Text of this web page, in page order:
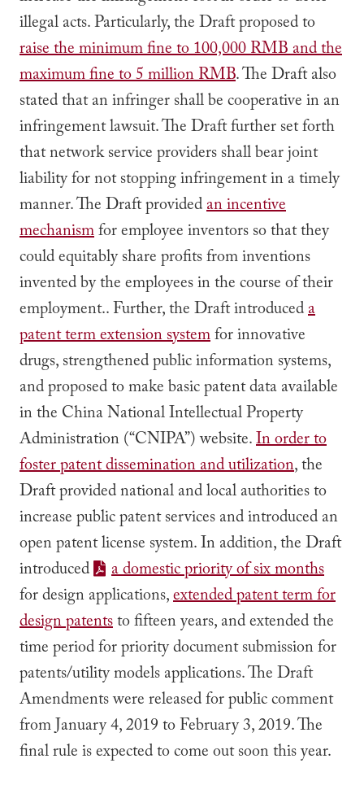
illegal acts. Particularly, the Draft proposed to
raise the minimum fine to 100,000 RMB and the
maximum fine to 5 million RMB. The Draft also
stated that an infringer shall be cooperative in an
infringement lawsuit. The Draft further set forth
that network service providers shall bear joint
liability for not stopping infringement in a timely
manner. The Draft providedan incentive
mechanismfor employee inventors so that they
could equitably share profits from inventions
invented by the employees in the course of their
employment.. Further, the Draft introduceda
patent term extension systemfor innovative
drugs, strengthened public information systems,
and proposed to make basic patent data available
in the China National Intellectual Property
Administration (“CNIPA”) website.In order to
foster patent dissemination and utilization, the
Draft provided national and local authorities to
increase public patent services and introduced an
open patent license system. In addition, the Draft
introduced
a domestic priority of six months
for design applications,extended patent term for
design patentsto fifteen years, and extended the
time period for priority document submission for
patents/utility models applications. The Draft
Amendments were released for public comment
from January 4, 2019 to February 3, 2019. The
final rule is expected to come out soon this year.